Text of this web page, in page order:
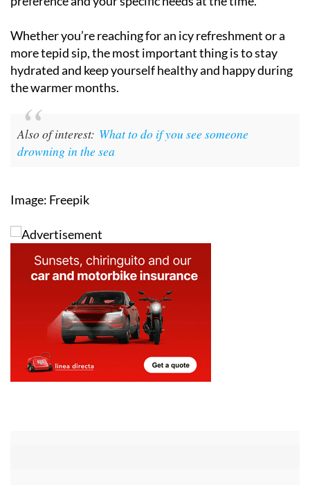
Whether you’re reaching for an icy refreshment or a
more tepid sip, the most important thing is to stay
hydrated and keep yourself healthy and happy during
the warmer months.
Also of interest: What to do if you see someone
drowning in the sea
Image: Freepik